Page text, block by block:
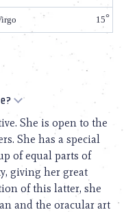
15
She is open to the
She has a special
of equal parts of
giving her great
of this latter, she
and the oracular art